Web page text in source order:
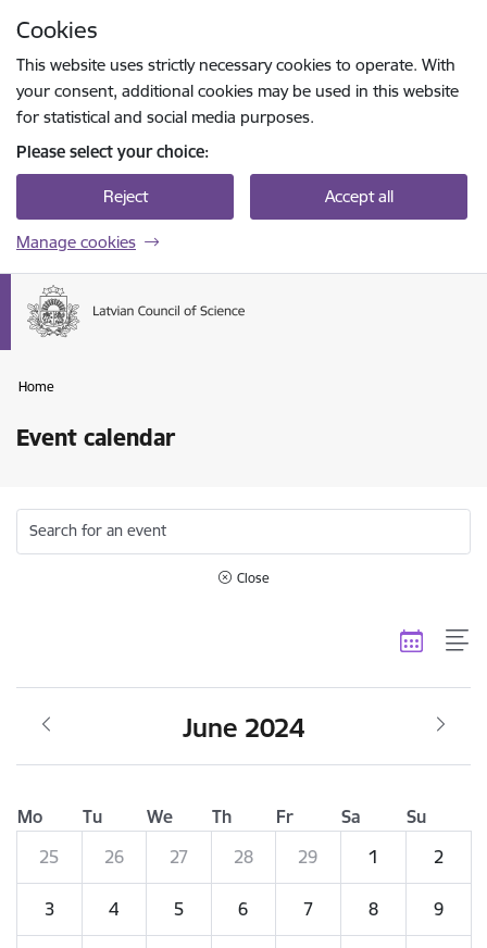
Cookies
This website uses strictly necessary cookies to operate. With
your consent, additional cookies may be used in this website
for statistical and social media purposes.
Please select your choice:
Reject Accept all
Manage cookies
Home
Event calendar
Search for an event
Close
June 2024
Mo Tu We Th Fr Sa
Su
25
26 27 28 29 1 2
3 4 5 6 7 8 9